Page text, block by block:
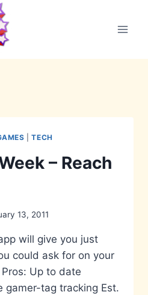
|TECH
– Reach
13, 2011
will give you just
could ask for on your
Up to date
gamer-tag tracking Est.